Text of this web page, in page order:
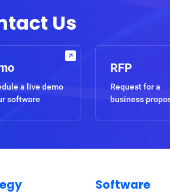
Us
a live demo
software
RFP
Request for a
business
Software